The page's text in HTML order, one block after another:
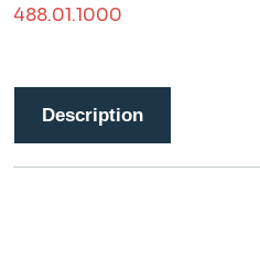
488.01.1000
Description